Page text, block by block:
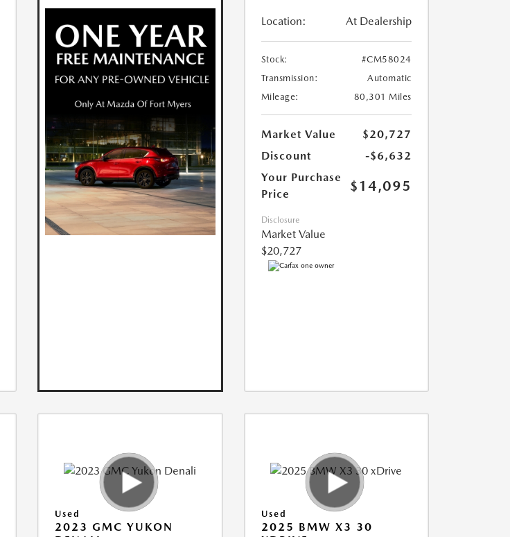
Location: At Dealership
Stock:
#CM58024
Transmission:
Automatic
Mileage:
80,301 Miles
Market Value
$20,727
Discount
-$6,632
Your Purchase
Price
$14,095
Disclosure
Market Value
$20,727
Used
2023 GMC YUKON
Used
2025 BMW X3 30